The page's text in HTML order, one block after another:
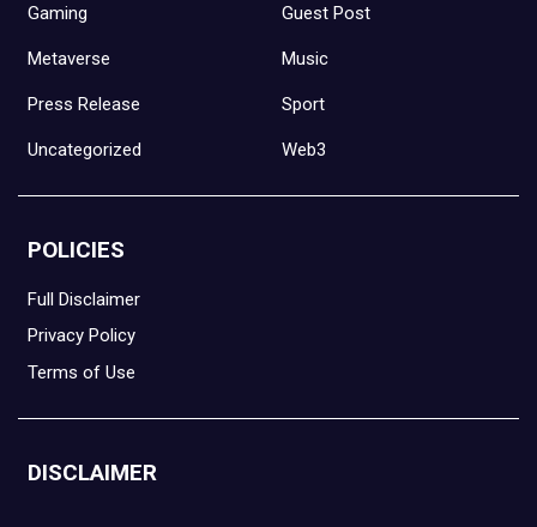
Gaming Guest Post
Metaverse Music
Press Release Sport
Uncategorized Web3
POLICIES
Full Disclaimer
Privacy Policy
Terms of Use
DISCLAIMER